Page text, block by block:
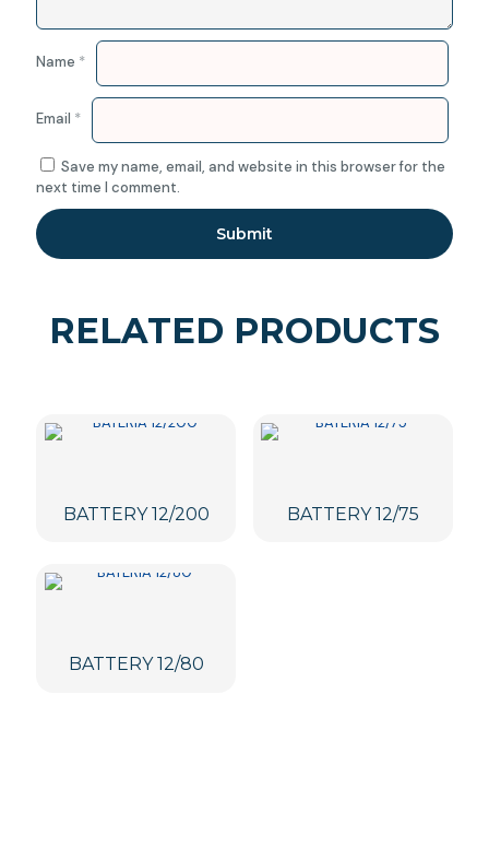
Name *
Email *
Save my name, email, and website in this browser for the
next time I comment.
RELATED PRODUCTS
BATTERY 12/200 BATTERY 12/75
BATTERY 12/80